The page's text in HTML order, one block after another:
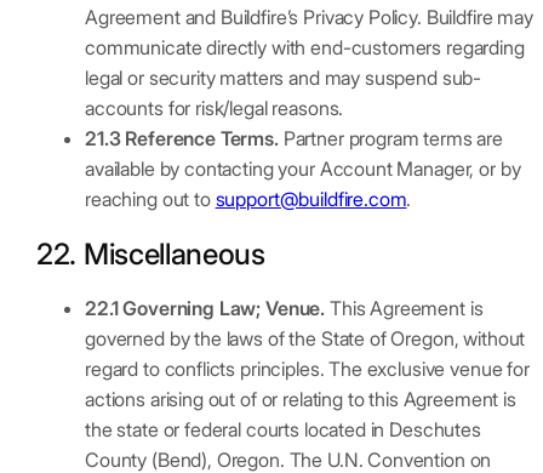
Agreement and Buildfire’s Privacy Policy. Buildfire may
communicate directly with end-customers regarding
legal or security matters and may suspend sub-
accounts for risk/legal reasons.
21.3 Reference Terms.Partner program terms are
available by contacting your Account Manager, or by
reaching out to support@buildfire.com.
22. Miscellaneous
22.1 Governing Law; Venue. This Agreement is
governed by the laws of the State of Oregon, without
regard to conflicts principles. The exclusive venue for
actions arising out of or relating to this Agreement is
the state or federal courts located in Deschutes
County (Bend), Oregon. The U.N. Convention on